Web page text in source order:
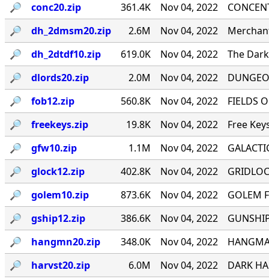
🔎︎
conc20.zip 361.4K Nov 04, 2022
🔎︎
dh_2dmsm20.zip 2.6M Nov 04, 2022
🔎︎
dh_2dtdf10.zip 619.0K Nov 04, 2022
The
🔎︎
dlords20.zip 2.0M Nov 04, 2022
🔎︎
fob12.zip 560.8K Nov 04, 2022
FIELDS
🔎︎
freekeys.zip 19.8K Nov 04, 2022
Free
🔎︎
gfw10.zip 1.1M Nov 04, 2022
🔎︎
glock12.zip 402.8K Nov 04, 2022
🔎︎
golem10.zip 873.6K Nov 04, 2022
GOLEM
🔎︎
gship12.zip 386.6K Nov 04, 2022
🔎︎
hangmn20.zip 348.0K Nov 04, 2022
🔎︎
harvst20.zip 6.0M Nov 04, 2022
DARK